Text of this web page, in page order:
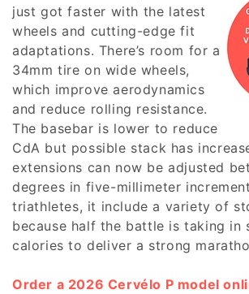
t
i
o
n
:
just got faster with the latest
wheels and cutting-edge fit
adaptations. There’s room for a
34mm tire on wide wheels,
which improve aerodynamics
and reduce rolling resistance.
The basebar is lower to reduce
CdA but possible stack has
extensions can now be adjusted
degrees in five-millimeter
triathletes, it include a variety of
because half the battle is taking in
calories to deliver a strong
Order a 2026 Cervélo P model